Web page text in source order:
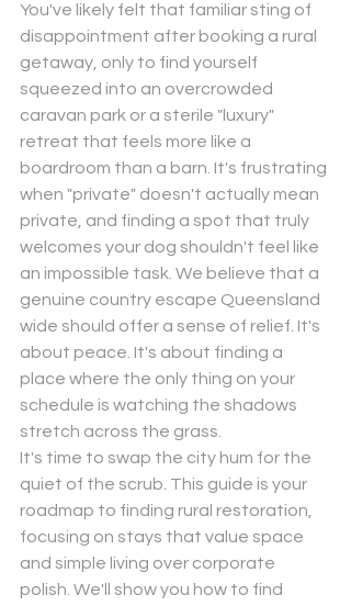
You've likely felt that familiar sting of
disappointment after booking a rural
getaway, only to find yourself
squeezed into an overcrowded
caravan park or a sterile "luxury"
retreat that feels more like a
boardroom than a barn. It's frustrating
when "private" doesn't actually mean
private, and finding a spot that truly
welcomes your dog shouldn't feel like
an impossible task. We believe that a
genuine country escape Queensland
wide should offer a sense of relief. It's
about peace. It's about finding a
place where the only thing on your
schedule is watching the shadows
stretch across the grass.
It's time to swap the city hum for the
quiet of the scrub. This guide is your
roadmap to finding rural restoration,
focusing on stays that value space
and simple living over corporate
polish. We'll show you how to find
Send
Powered byNexwin